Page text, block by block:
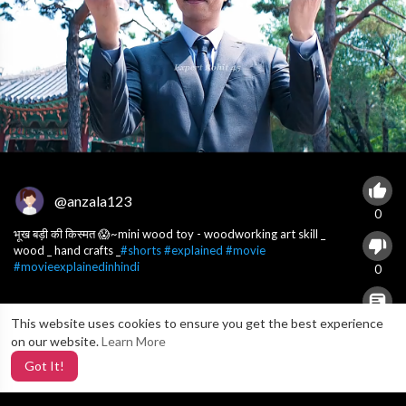
This website uses cookies to ensure you get the best experience
on our website.Learn More
Got It!
@anzala123
भूख बड़ी की किस्मत 😱~mini wood toy - woodworking art skill _
wood _ hand crafts _ #shorts#explained #movie
#movieexplainedinhindi
0
0
0
X